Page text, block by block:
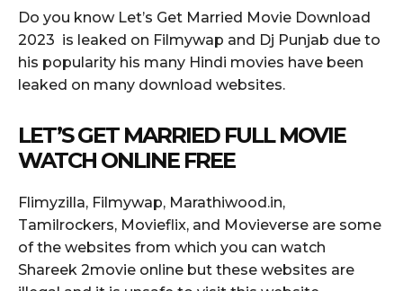
Do you know Let’s Get Married Movie Download
2023 is leaked on Filmywap and Dj Punjab due to
his popularity his many Hindi movies have been
leaked on many download websites.
LET’S GET MARRIED FULL MOVIE
WATCH ONLINE FREE
Flimyzilla, Filmywap, Marathiwood.in,
Tamilrockers, Movieflix, and Movieverse are some
of the websites from which you can watch
Shareek 2movie online but these websites are